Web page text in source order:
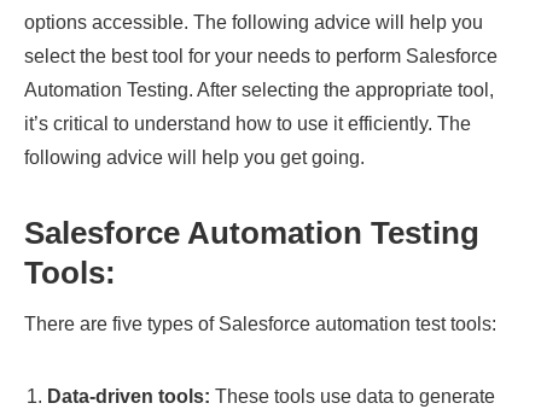
options accessible. The following advice will help you
select the best tool for your needs to perform Salesforce
Automation Testing. After selecting the appropriate tool,
it’s critical to understand how to use it efficiently. The
following advice will help you get going.
Salesforce Automation Testing
Tools:
There are five types of Salesforce automation test tools:
Data-driven tools: These tools use data to generate